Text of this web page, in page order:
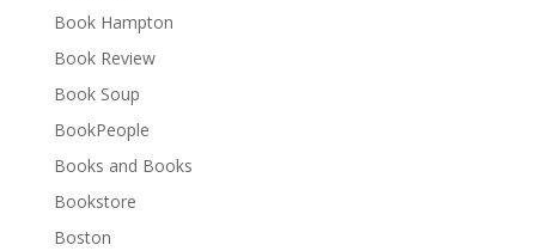
Book Hampton
Book Review
Book Soup
BookPeople
Books and Books
Bookstore
Boston